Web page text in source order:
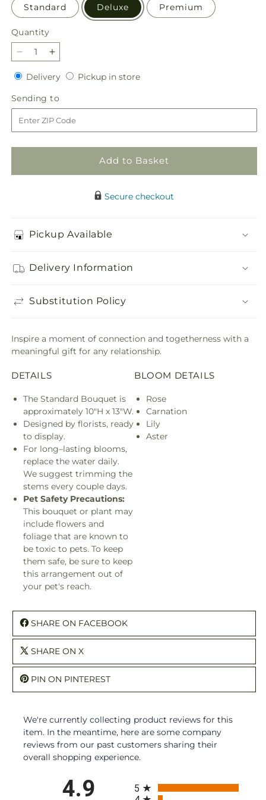
Standard Deluxe Premium
Quantity
Quantity
Decrease
quantity
for
Quality
Time
Bouquet
Increase
quantity
for
Quality
Time
Bouquet
DeliveryDeliveryPickup in storePickup
Sending to
to
Add to Basket
Secure checkout
Pickup Available
Delivery Information
Substitution Policy
Inspire a moment of connection and togetherness with a
meaningful gift for any relationship.
DETAILS
The Standard Bouquet is
approximately 10"H x 13"W.
Designed by florists, ready
to display.
For long–lasting blooms,
replace the water daily.
We suggest trimming the
stems every couple days.
Pet Safety Precautions:
This bouquet or plant may
include flowers and
foliage that are known to
be toxic to pets. To keep
them safe, be sure to keep
this arrangement out of
your pet's reach.
BLOOM DETAILS
Rose
Carnation
Lily
Aster
SHARE ON FACEBOOK
SHARE ON X
PIN ON PINTEREST
We're currently collecting product reviews for this
item. In the meantime, here are some company
reviews from our past customers sharing their
overall shopping experience.
4.9
5